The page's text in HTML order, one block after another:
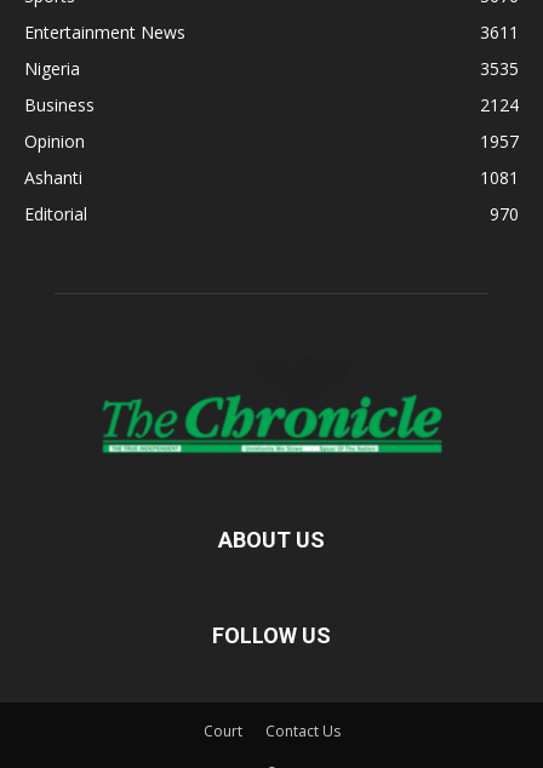
Entertainment News
3611
Nigeria
3535
Business
2124
Opinion
1957
Ashanti
1081
Editorial
970
ABOUT US
FOLLOW US
Court Contact Us